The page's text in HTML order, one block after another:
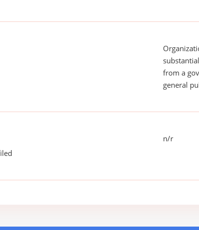
from a
general
n/r